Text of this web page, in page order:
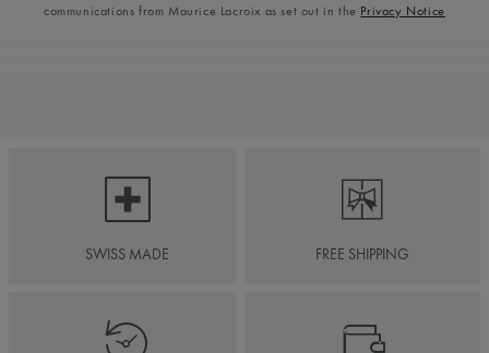
communications from Maurice Lacroix as set out in the Privacy Notice
SWISS MADE FREE SHIPPING